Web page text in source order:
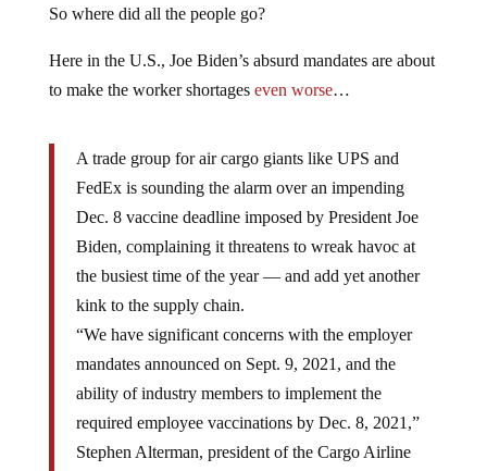
So where did all the people go?
Here in the U.S., Joe Biden’s absurd mandates are about
to make the worker shortages even worse…
A trade group for air cargo giants like UPS and
FedEx is sounding the alarm over an impending
Dec. 8 vaccine deadline imposed by President Joe
Biden, complaining it threatens to wreak havoc at
the busiest time of the year — and add yet another
kink to the supply chain.
“We have significant concerns with the employer
mandates announced on Sept. 9, 2021, and the
ability of industry members to implement the
required employee vaccinations by Dec. 8, 2021,”
Stephen Alterman, president of the Cargo Airline